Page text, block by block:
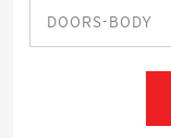
DOORS-BODY